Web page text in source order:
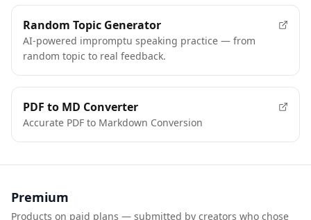
FEATURED
Random Topic Generator
AI-powered impromptu speaking practice — from
random topic to real feedback.
FEATURED
PDF to MD Converter
Accurate PDF to Markdown Conversion
Premium
Products on paid plans — submitted by creators who chose